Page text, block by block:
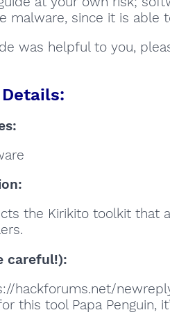
malware, since it is able
was helpful to you,
the Kirikito toolkit that
careful!):
hackforums.net/
this tool Papa Penguin,